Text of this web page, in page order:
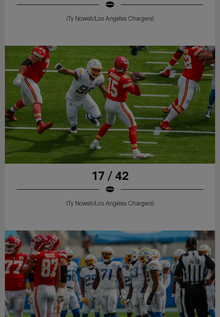
(Ty Nowell/Los Angeles Chargers)
17 / 42
(Ty Nowell/Los Angeles Chargers)